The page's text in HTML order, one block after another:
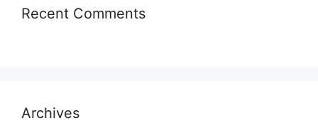
Recent Comments
Archives